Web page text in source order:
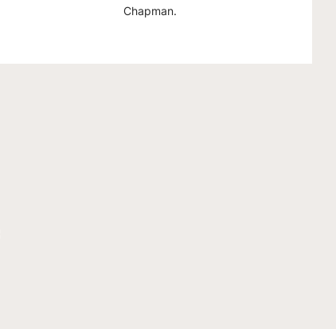
Chapman.